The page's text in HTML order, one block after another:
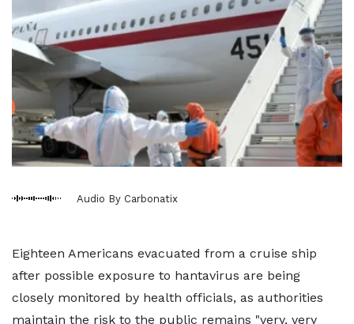
Audio By Carbonatix
Eighteen Americans evacuated from a cruise ship
after possible exposure to hantavirus are being
closely monitored by health officials, as authorities
maintain the risk to the public remains "very, very